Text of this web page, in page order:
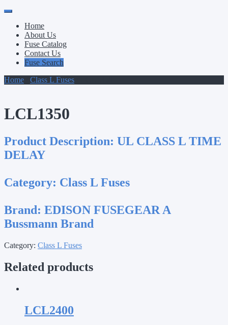
Primary
Menu
Skip
contentHome
About Us
Fuse Catalog
Contact Us
Fuse Search
Home
Class L Fuses
LCL1350
Product Description: UL CLASS L TIME
DELAY
Category: Class L Fuses
Brand: EDISON FUSEGEAR A
Bussmann Brand
Category: Class L Fuses
Related products
LCL2400